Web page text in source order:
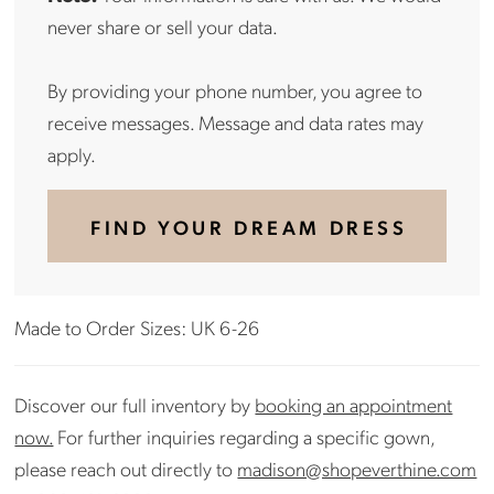
never share or sell your data.
By providing your phone number, you agree to
receive messages. Message and data rates may
apply.
FIND YOUR DREAM DRESS
Made to Order Sizes: UK 6-26
Discover our full inventory by booking an appointment
now. For further inquiries regarding a specific gown,
please reach out directly to madison@shopeverthine.com